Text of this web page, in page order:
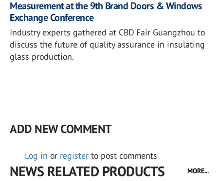
Measurement at the 9th Brand Doors & Windows
Exchange Conference
Industry experts gathered at CBD Fair Guangzhou to
discuss the future of quality assurance in insulating
glass production.
ADD NEW COMMENT
Log in or register to post comments
NEWS RELATED PRODUCTS MORE...